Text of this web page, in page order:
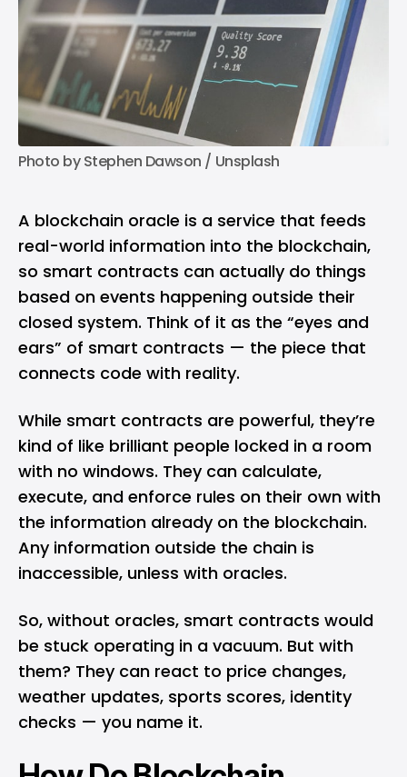
Photo by Stephen Dawson / Unsplash
A blockchain oracle is a service that feeds
real-world information into the blockchain,
so smart contracts can actually do things
based on events happening outside their
closed system. Think of it as the “eyes and
ears” of smart contracts — the piece that
connects code with reality.
While smart contracts are powerful, they’re
kind of like brilliant people locked in a room
with no windows. They can calculate,
execute, and enforce rules on their own with
the information already on the blockchain.
Any information outside the chain is
inaccessible, unless with oracles.
So, without oracles, smart contracts would
be stuck operating in a vacuum. But with
them? They can react to price changes,
weather updates, sports scores, identity
checks — you name it.